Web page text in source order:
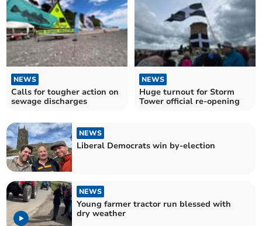
NEWS
Calls for tougher action on
sewage discharges
NEWS
Huge turnout for Storm
Tower official re-opening
NEWS
Liberal Democrats win by-election
NEWS
Young farmer tractor run blessed with
dry weather